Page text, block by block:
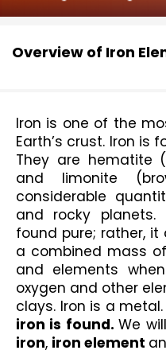
Overview of Iron
Iron is one of the
Earth’s crust. Iron is
They are hematite
and limonite
considerable
and rocky
found pure; rather,
a combined mass
and elements
oxygen and other
clays. Iron is a
iron is found. We
iron, iron element